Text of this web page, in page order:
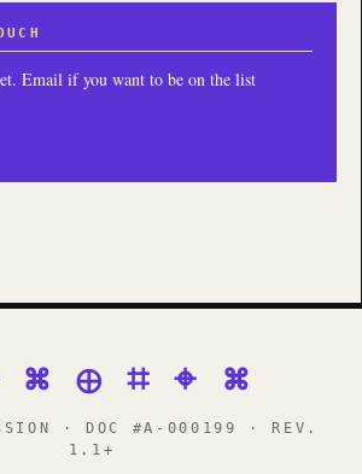
Email if you want to be on the list
⌘ ⊕ ⌗ ⌖ ⌘
· DOC #A-000199 · REV.
1.1+